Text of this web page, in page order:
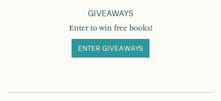
GIVEAWAYS
Enter to win free books!
ENTER GIVEAWAYS